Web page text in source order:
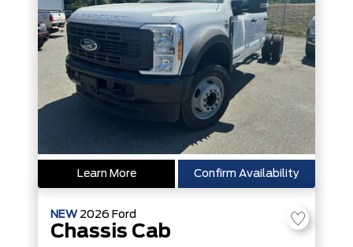
Learn More Confirm Availability
NEW 2026 Ford
Chassis Cab